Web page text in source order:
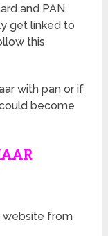
and PAN
get linked to
this
with pan or if
become
website from